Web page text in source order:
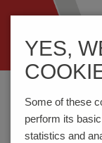
ein-/
Home
STLZ1570/..G-
YES,
Some of these
perform its
statistics and